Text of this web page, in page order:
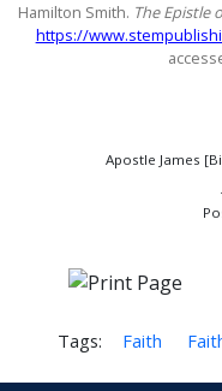
Hamilton Smith. The Epistle
https://
Apostle James
Tags: Faith